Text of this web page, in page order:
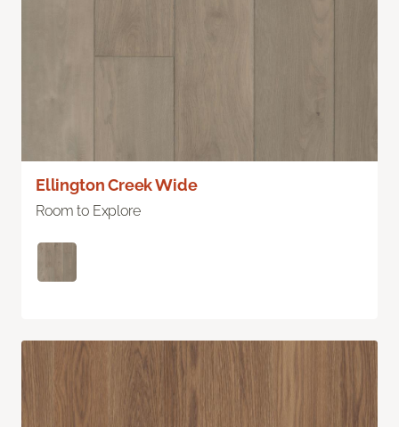
Ellington Creek Wide
Room to Explore